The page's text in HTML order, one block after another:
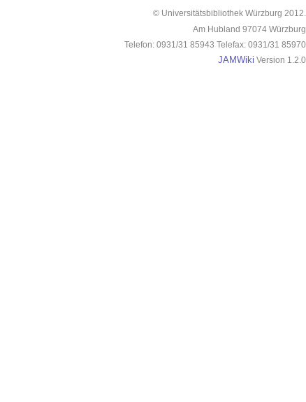
© Universitätsbibliothek Würzburg 2012.
Am Hubland 97074 Würzburg
Telefon: 0931/31 85943 Telefax: 0931/31 85970
JAMWiki Version 1.2.0